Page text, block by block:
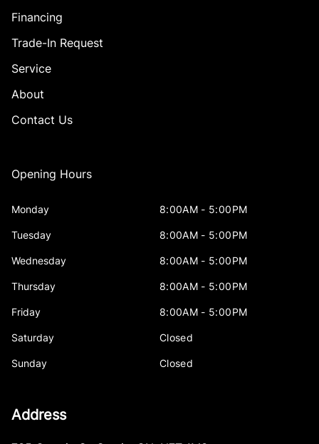
Financing
Trade-In Request
Service
About
Contact Us
Opening Hours
Monday 8:00AM - 5:00PM
Tuesday 8:00AM - 5:00PM
Wednesday 8:00AM - 5:00PM
Thursday 8:00AM - 5:00PM
Friday 8:00AM - 5:00PM
Saturday Closed
Sunday Closed
Address